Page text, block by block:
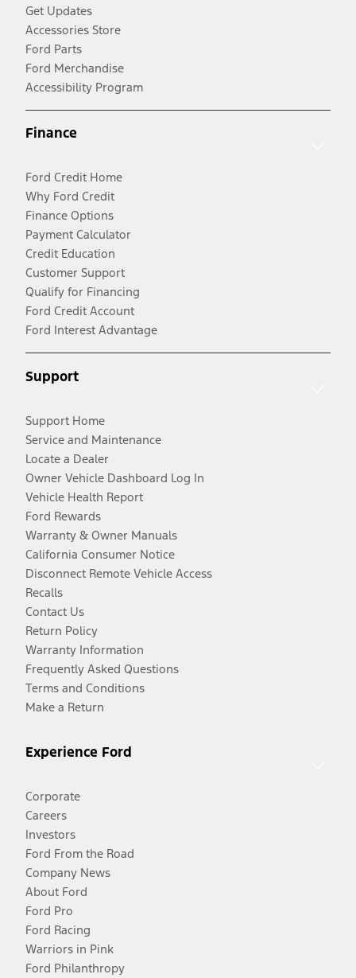
Get Updates
Accessories Store
Ford Parts
Ford Merchandise
Accessibility Program
Finance
Ford Credit Home
Why Ford Credit
Finance Options
Payment Calculator
Credit Education
Customer Support
Qualify for Financing
Ford Credit Account
Ford Interest Advantage
Support
Support Home
Service and Maintenance
Locate a Dealer
Owner Vehicle Dashboard Log In
Vehicle Health Report
Ford Rewards
Warranty & Owner Manuals
California Consumer Notice
Disconnect Remote Vehicle Access
Recalls
Contact Us
Return Policy
Warranty Information
Frequently Asked Questions
Terms and Conditions
Make a Return
Experience Ford
Corporate
Careers
Investors
Ford From the Road
Company News
About Ford
Ford Pro
Ford Racing
Warriors in Pink
Ford Philanthropy